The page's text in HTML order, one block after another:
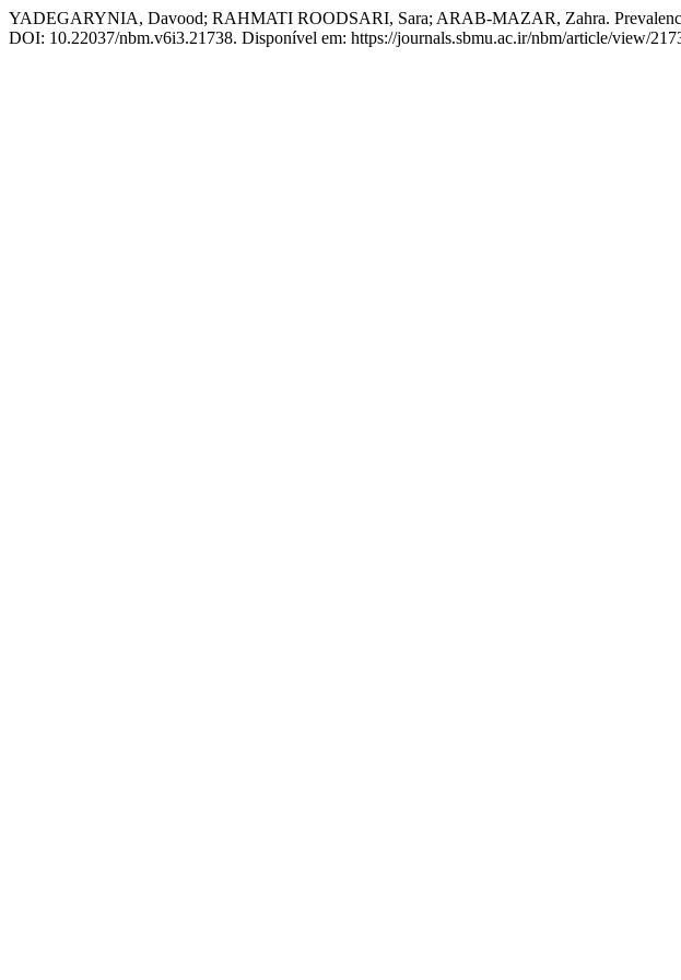
YADEGARYNIA, Davood; RAHMATI ROODSARI, Sara; ARAB-MAZAR, Zahra.
DOI: 10.22037/nbm.v6i3.21738. Disponível em: https://journals.sbmu.ac.ir/nbm/article/view/